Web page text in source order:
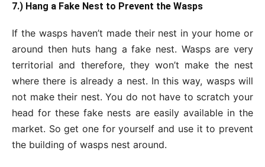
7.) Hang a Fake Nest to Prevent the Wasps
If the wasps haven’t made their nest in your home or
around then huts hang a fake nest. Wasps are very
territorial and therefore, they won’t make the nest
where there is already a nest. In this way, wasps will
not make their nest. You do not have to scratch your
head for these fake nests are easily available in the
market. So get one for yourself and use it to prevent
the building of wasps nest around.